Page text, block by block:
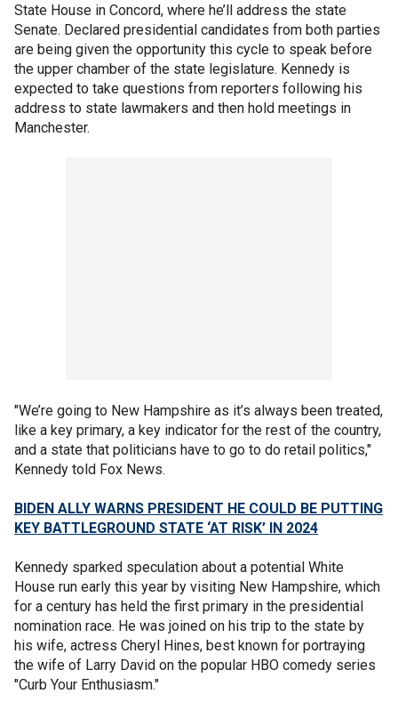
State House in Concord, where he’ll address the state
Senate. Declared presidential candidates from both parties
are being given the opportunity this cycle to speak before
the upper chamber of the state legislature. Kennedy is
expected to take questions from reporters following his
address to state lawmakers and then hold meetings in
Manchester.
"We’re going to New Hampshire as it’s always been treated,
like a key primary, a key indicator for the rest of the country,
and a state that politicians have to go to do retail politics,"
Kennedy told Fox News.
BIDEN ALLY WARNS PRESIDENT HE COULD BE PUTTING
KEY BATTLEGROUND STATE ‘AT RISK’ IN 2024
Kennedy sparked speculation about a potential White
House run early this year by visiting New Hampshire, which
for a century has held the first primary in the presidential
nomination race. He was joined on his trip to the state by
his wife, actress Cheryl Hines, best known for portraying
the wife of Larry David on the popular HBO comedy series
"Curb Your Enthusiasm."